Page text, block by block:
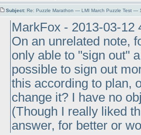
Subject: Re: Puzzle Marathon — LMI March Puzzle Test —
MarkFox - 2013-03-12
On an unrelated note,
only able to "sign out"
possible to sign out
this according to plan,
change it? I have no
(Though I really liked
answer, for better or